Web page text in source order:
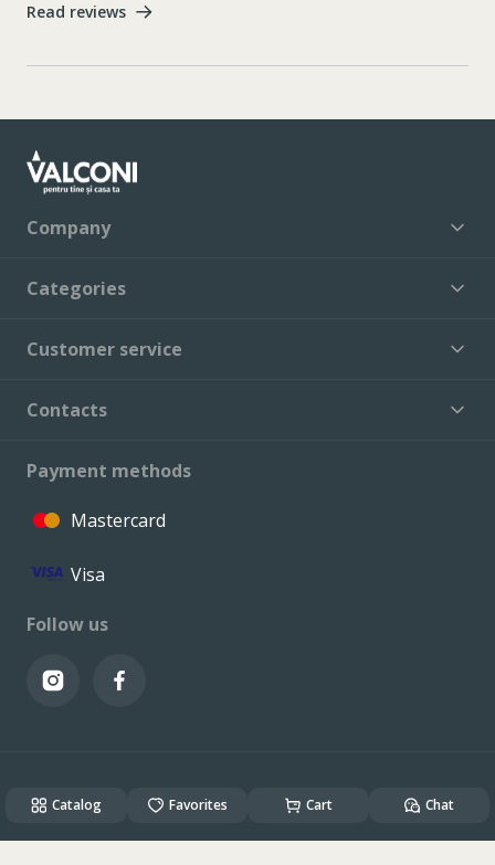
Read reviews
Company
Categories
Customer service
Contacts
Payment methods
Mastercard
Visa
Follow us
Created & Powered byALSO DEV
Catalog Favorites Cart Chat